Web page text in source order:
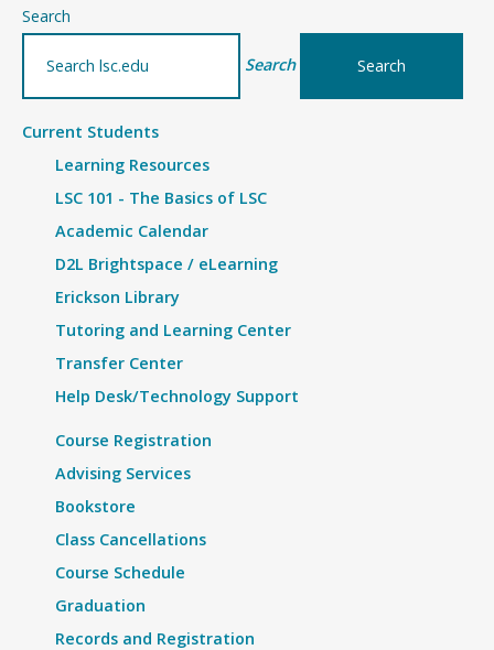
Search
Search
Current Students
Learning Resources
LSC 101 - The Basics of LSC
Academic Calendar
D2L Brightspace / eLearning
Erickson Library
Tutoring and Learning Center
Transfer Center
Help Desk/Technology Support
Course Registration
Advising Services
Bookstore
Class Cancellations
Course Schedule
Graduation
Records and Registration